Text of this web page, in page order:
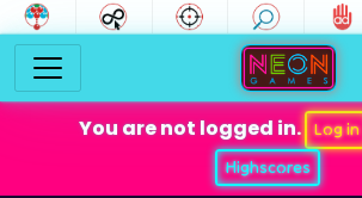
You are not logged in. Log in
Highscores